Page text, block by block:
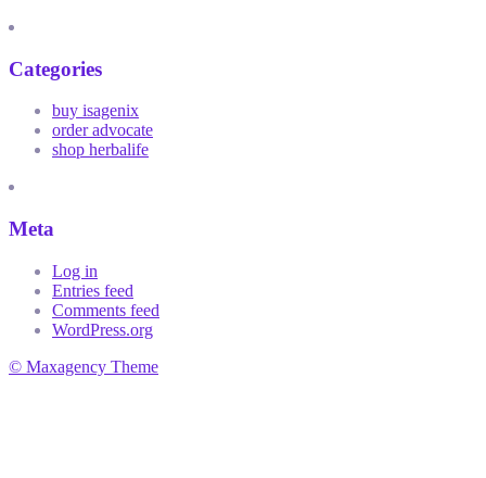
Categories
buy isagenix
order advocate
shop herbalife
Meta
Log in
Entries feed
Comments feed
WordPress.org
© Maxagency Theme